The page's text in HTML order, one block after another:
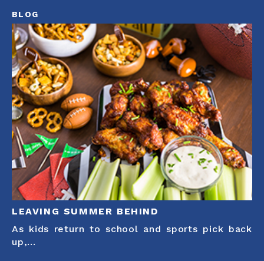
BLOG
LEAVING SUMMER BEHIND
As kids return to school and sports pick back
up,...